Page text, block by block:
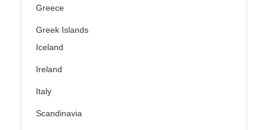
Greece
Greek Islands
Iceland
Ireland
Italy
Scandinavia